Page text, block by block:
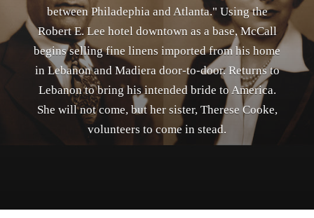
between Philadephia and Atlanta." Using the
Robert E. Lee hotel downtown as a base, McCall
begins selling fine linens imported from his home
in Lebanon and Madiera door-to-door. Returns to
Lebanon to bring his intended bride to America.
She will not come, but her sister, Therese Cooke,
volunteers to come in stead.